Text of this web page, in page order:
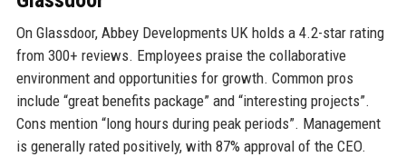
On Glassdoor, Abbey Developments UK holds a 4.2-star rating
from 300+ reviews. Employees praise the collaborative
environment and opportunities for growth. Common pros
include “great benefits package” and “interesting projects”.
Cons mention “long hours during peak periods”. Management
is generally rated positively, with 87% approval of the CEO.